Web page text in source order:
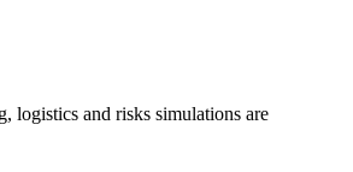
logistics and risks simulations are